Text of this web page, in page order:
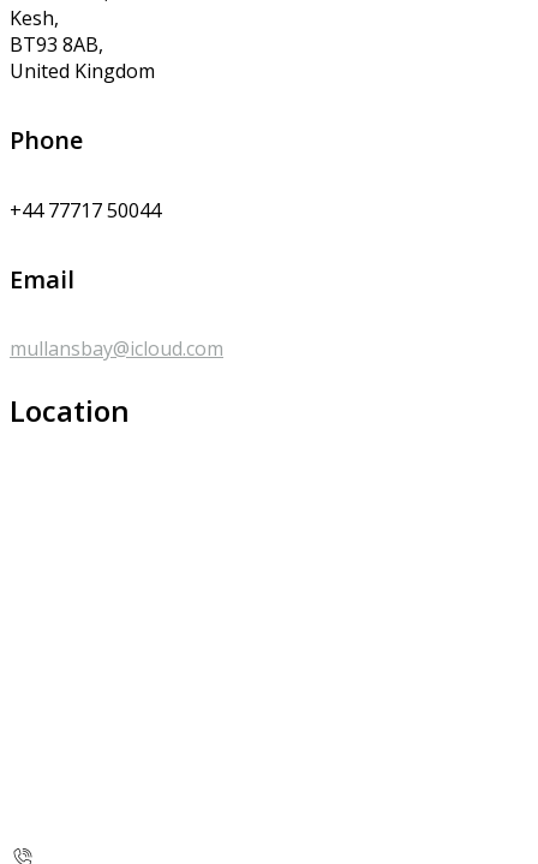
Kesh,
BT93 8AB,
United Kingdom
Phone
+44 77717 50044
Email
mullansbay@icloud.com
Location